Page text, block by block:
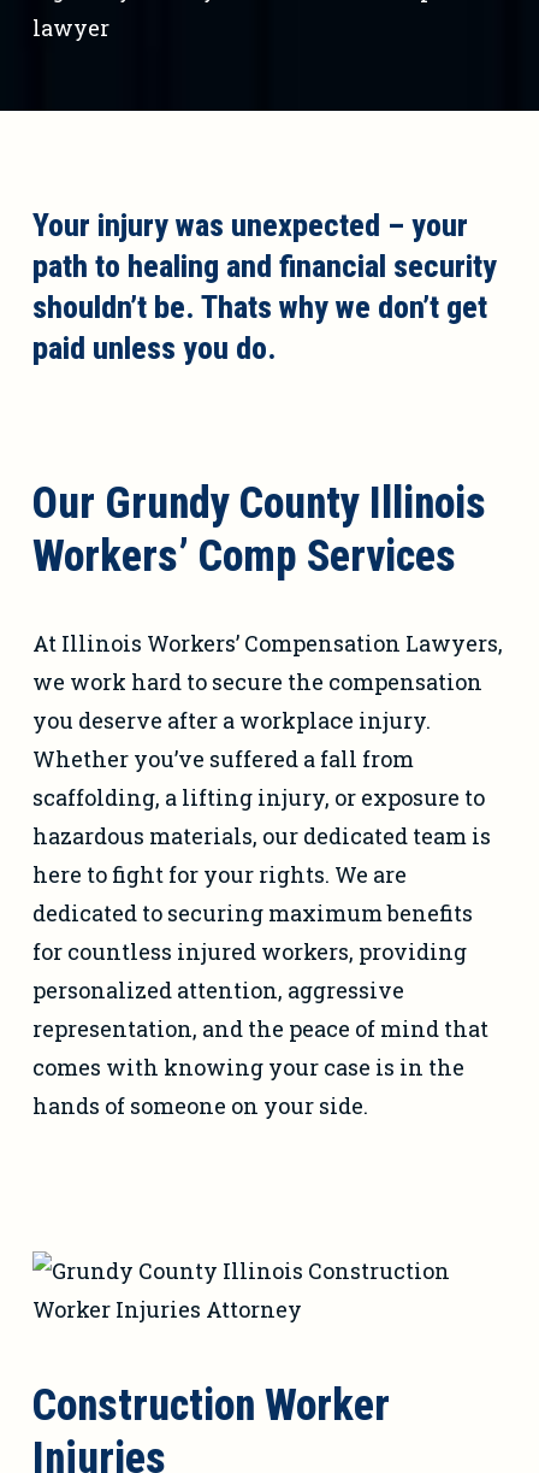
Your injury was unexpected – your
path to healing and financial security
shouldn’t be. Thats why we don’t get
paid unless you do.
Our Grundy County Illinois
Workers’ Comp Services
At Illinois Workers’ Compensation Lawyers,
we work hard to secure the compensation
you deserve after a workplace injury.
Whether you’ve suffered a fall from
scaffolding, a lifting injury, or exposure to
hazardous materials, our dedicated team is
here to fight for your rights. We are
dedicated to securing maximum benefits
for countless injured workers, providing
personalized attention, aggressive
representation, and the peace of mind that
comes with knowing your case is in the
hands of someone on your side.
Construction Worker
Injuries